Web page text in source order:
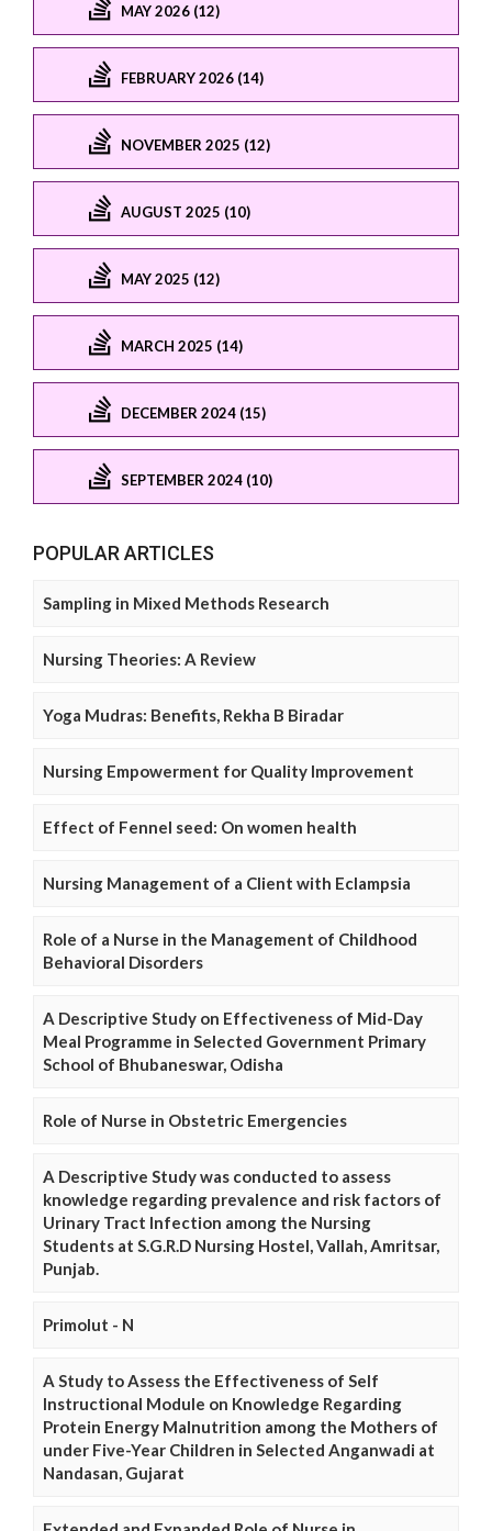
MAY 2026 (12)
FEBRUARY 2026 (14)
NOVEMBER 2025 (12)
AUGUST 2025 (10)
MAY 2025 (12)
MARCH 2025 (14)
DECEMBER 2024 (15)
SEPTEMBER 2024 (10)
POPULAR ARTICLES
Sampling in Mixed Methods Research
Nursing Theories: A Review
Yoga Mudras: Benefits, Rekha B Biradar
Nursing Empowerment for Quality Improvement
Effect of Fennel seed: On women health
Nursing Management of a Client with Eclampsia
Role of a Nurse in the Management of Childhood
Behavioral Disorders
A Descriptive Study on Effectiveness of Mid-Day
Meal Programme in Selected Government Primary
School of Bhubaneswar, Odisha
Role of Nurse in Obstetric Emergencies
A Descriptive Study was conducted to assess
knowledge regarding prevalence and risk factors of
Urinary Tract Infection among the Nursing
Students at S.G.R.D Nursing Hostel, Vallah, Amritsar,
Punjab.
Primolut - N
A Study to Assess the Effectiveness of Self
Instructional Module on Knowledge Regarding
Protein Energy Malnutrition among the Mothers of
under Five-Year Children in Selected Anganwadi at
Nandasan, Gujarat